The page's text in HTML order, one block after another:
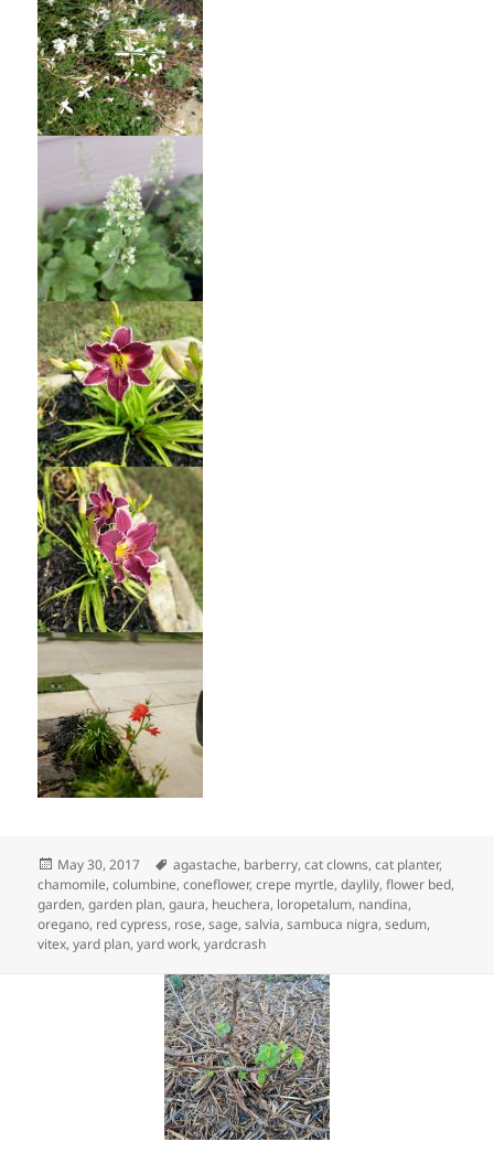
Posted
on
May 30, 2017 Tags
agastache, barberry,cat clowns,cat planter,
chamomile,columbine,coneflower,crepe myrtle,daylily,flower bed,
garden,garden plan,gaura, heuchera, loropetalum, nandina,
oregano, red cypress, rose,sage,salvia,sambuca nigra,sedum,
vitex,yard plan,yard work,yardcrash